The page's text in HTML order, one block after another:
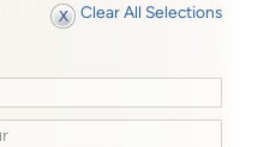
Clear All Selections